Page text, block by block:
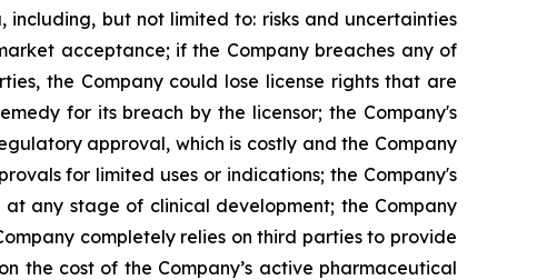
but not limited to: risks and uncertainties
acceptance; if the Company breaches any of
the Company could lose license rights that are
for its breach by the licensor; the Company's
approval, which is costly and the Company
for limited uses or indications; the Company's
any stage of clinical development; the Company
completely relies on third parties to provide
the cost of the Company’s active pharmaceutical